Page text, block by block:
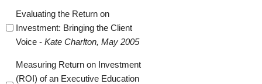
Evaluating the Return on
Investment: Bringing the Client
Voice - Kate Charlton, May 2005
Measuring Return on Investment
(ROI) of an Executive Education